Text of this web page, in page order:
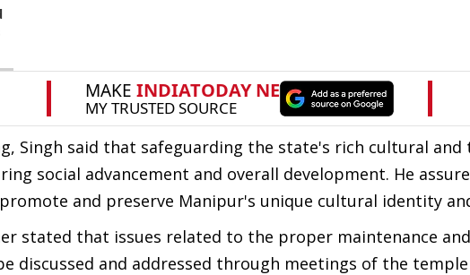
Singh said that safeguarding the state's rich cultural and
social advancement and overall development. He
and preserve Manipur's unique cultural identity
stated that issues related to the proper maintenance
discussed and addressed through meetings of the